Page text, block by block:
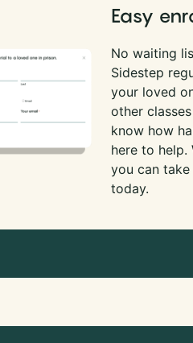
Easy
No waiting
Sidestep
your loved
other
know how
here to help.
you can
today.